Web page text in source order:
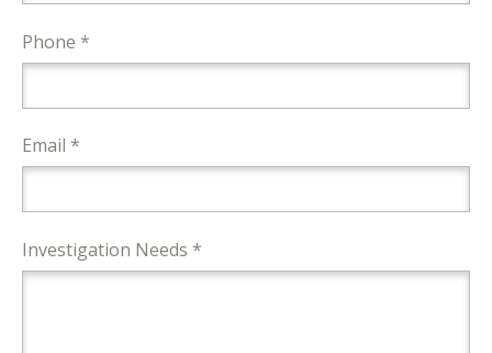
Phone *
Email *
Investigation Needs *